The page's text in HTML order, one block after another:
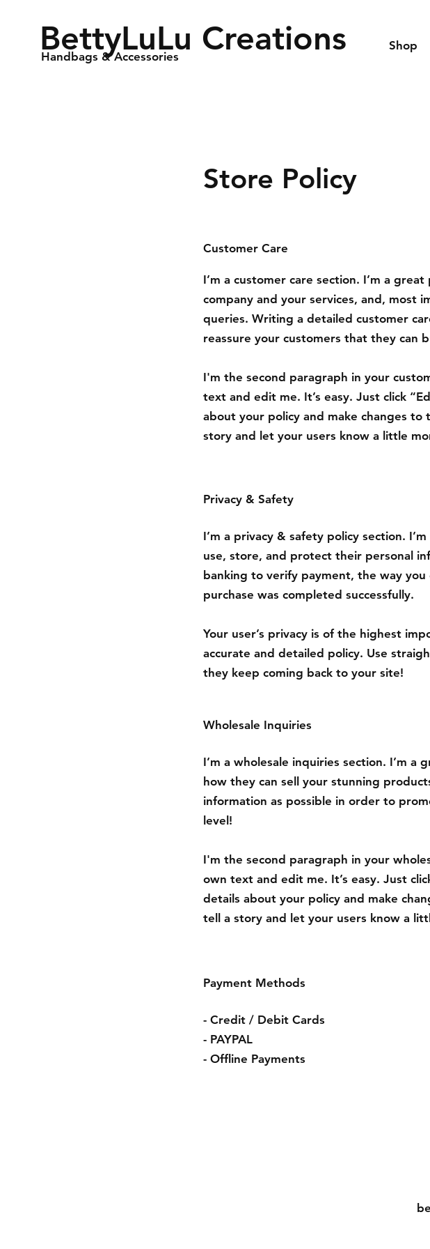
BettyLuLu Creations
Handbags & Accessories
Shop
Store Policy
Customer Care
I’m a customer care section. I’m a
company and your services, and, most
queries. Writing a detailed customer
reassure your customers that they can
I'm the second paragraph in your
text and edit me. It’s easy. Just click
about your policy and make changes
story and let your users know a little
Privacy & Safety
I’m a privacy & safety policy section.
use, store, and protect their personal
banking to verify payment, the way
purchase was completed successfully.
Your user’s privacy is of the highest
accurate and detailed policy. Use
they keep coming back to your site!
Wholesale Inquiries
I’m a wholesale inquiries section. I’m
how they can sell your stunning
information as possible in order to
level!
I'm the second paragraph in your
own text and edit me. It’s easy. Just
details about your policy and make
tell a story and let your users know a
Payment Methods
- Credit / Debit Cards
- PAYPAL
- Offline Payments